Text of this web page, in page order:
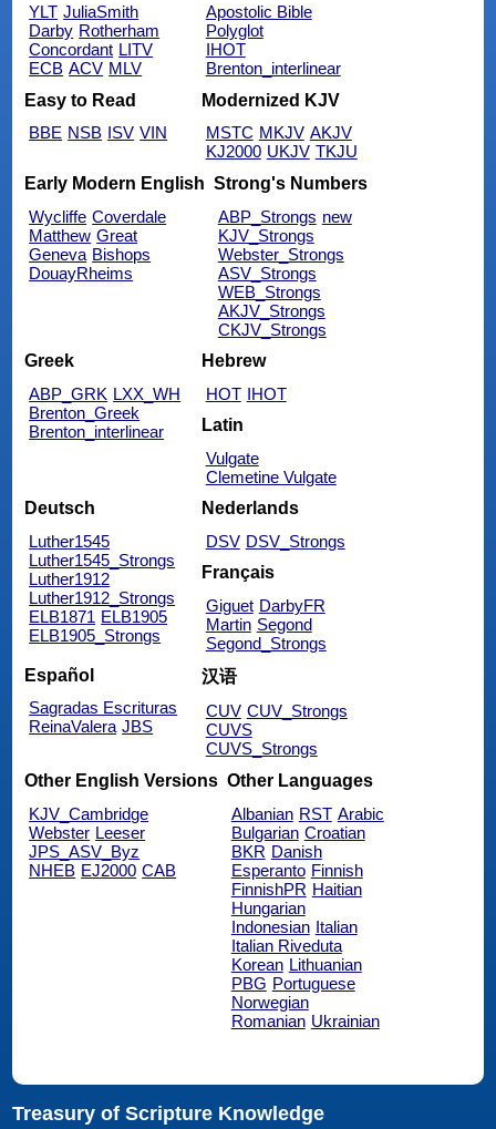
YLT JuliaSmith
Darby Rotherham
Concordant LITV
ECB ACV MLV
Apostolic Bible
Polyglot
IHOT
Brenton_interlinear
Easy to Read
BBE NSB ISV VIN
Modernized KJV
MSTC MKJV AKJV
KJ2000 UKJV TKJU
Early Modern English
Wycliffe Coverdale
Matthew Great
Geneva Bishops
DouayRheims
Strong's Numbers
ABP_Strongs new
KJV_Strongs
Webster_Strongs
ASV_Strongs
WEB_Strongs
AKJV_Strongs
CKJV_Strongs
Greek
ABP_GRK LXX_WH
Brenton_Greek
Brenton_interlinear
Hebrew
HOT IHOT
Latin
Vulgate
Clemetine Vulgate
Deutsch
Luther1545
Luther1545_Strongs
Luther1912
Luther1912_Strongs
ELB1871 ELB1905
ELB1905_Strongs
Nederlands
DSV DSV_Strongs
Français
Giguet DarbyFR
Martin Segond
Segond_Strongs
Español
Sagradas Escrituras
ReinaValera JBS
汉语
CUV CUV_Strongs
CUVS
CUVS_Strongs
Other English Versions
KJV_Cambridge
Webster Leeser
JPS_ASV_Byz
NHEB EJ2000 CAB
Other Languages
Albanian RST Arabic
Bulgarian Croatian
BKR Danish
Esperanto Finnish
FinnishPR Haitian
Hungarian
Indonesian Italian
Italian Riveduta
Korean Lithuanian
PBG Portuguese
Norwegian
Romanian Ukrainian
Treasury of Scripture Knowledge